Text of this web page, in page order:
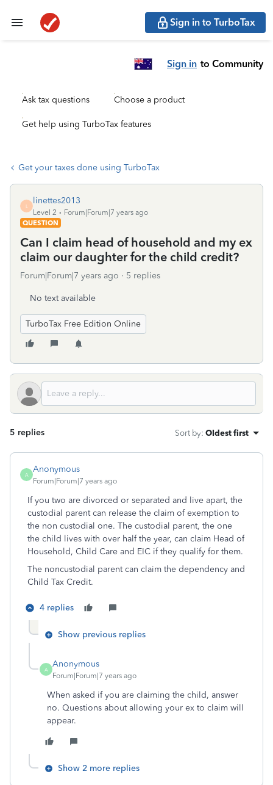
Sign in to TurboTax
Sign in to Community
Ask tax questions Choose a product
Get help using TurboTax features
Get your taxes done using TurboTax
L
linettes2013
Level 2
Forum|Forum|7 years ago
QUESTION
Can I claim head of household and my ex
claim our daughter for the child credit?
Forum|Forum|7 years ago 5 replies
No text available
TurboTax Free Edition Online
5 replies Sort by: Oldest first
A
Anonymous
Forum|Forum|7 years ago
If you two are divorced or separated and live apart, the
custodial parent can release the claim of exemption to
the non custodial one. The custodial parent, the one
the child lives with over half the year, can claim Head of
Household, Child Care and EIC if they qualify for them.
The noncustodial parent can claim the dependency and
Child Tax Credit.
4 replies
Show previous replies
A
Anonymous
Forum|Forum|7 years ago
When asked if you are claiming the child, answer
no. Questions about allowing your ex to claim will
appear.
Show 2 more replies